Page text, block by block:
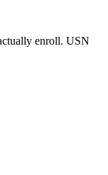
enroll. USN